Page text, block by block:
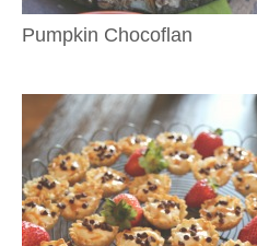
Pumpkin Chocoflan